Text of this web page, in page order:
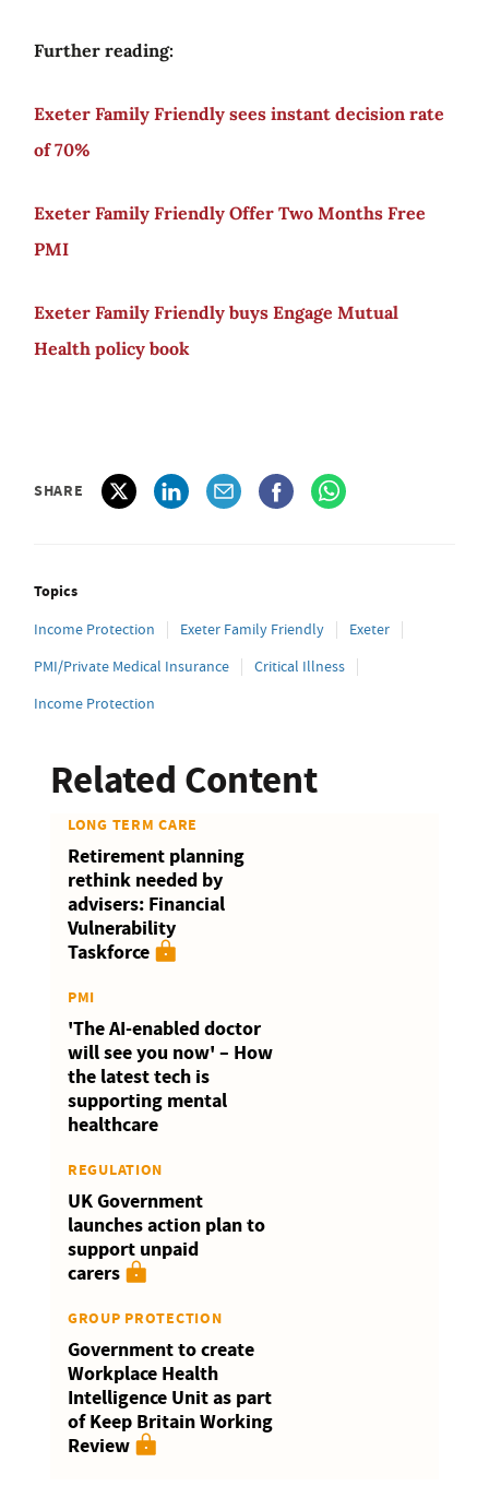
Further reading:
Exeter Family Friendly sees instant decision rate
of 70%
Exeter Family Friendly Offer Two Months Free
PMI
Exeter Family Friendly buys Engage Mutual
Health policy book
SHARE
Topics
Income Protection Exeter Family Friendly
Exeter
PMI/Private Medical Insurance
Critical Illness
Income Protection
Related Content
LONG TERM CARE
Retirement planning
rethink needed by
advisers: Financial
Vulnerability
Taskforce
PMI
'The AI-enabled doctor
will see you now' – How
the latest tech is
supporting mental
healthcare
REGULATION
UK Government
launches action plan to
support unpaid
carers
GROUP PROTECTION
Government to create
Workplace Health
Intelligence Unit as part
of Keep Britain Working
Review